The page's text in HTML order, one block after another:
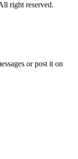
right reserved.
or post it on